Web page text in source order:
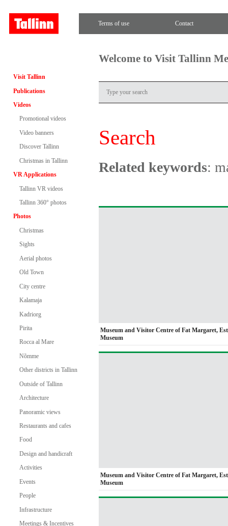
Terms of use Contact
Visit Tallinn
Publications
Videos
Promotional videos
Video banners
Discover Tallinn
Christmas in Tallinn
VR Applications
Tallinn VR videos
Tallinn 360° photos
Photos
Christmas
Sights
Aerial photos
Old Town
City centre
Kalamaja
Kadriorg
Pirita
Rocca al Mare
Nõmme
Other districts in Tallinn
Outside of Tallinn
Architecture
Panoramic views
Restaurants and cafes
Food
Design and handicraft
Activities
Events
People
Infrastructure
Meetings & Incentives
Welcome to Visit Tallinn
Search
Related keywords:
Museum and Visitor Centre of Fat Margaret,
Museum
Museum and Visitor Centre of Fat Margaret,
Museum